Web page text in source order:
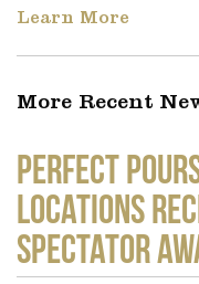
Learn More
More Recent
Perfect
locations
Spectator